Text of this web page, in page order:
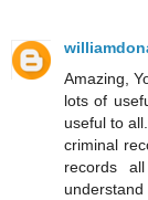
Amazing,
lots of
useful to
criminal
records